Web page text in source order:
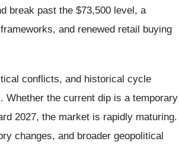
break past the $73,500 level, a
and renewed retail buying
conflicts, and historical cycle
the current dip is a temporary
2027, the market is rapidly maturing.
changes, and broader geopolitical